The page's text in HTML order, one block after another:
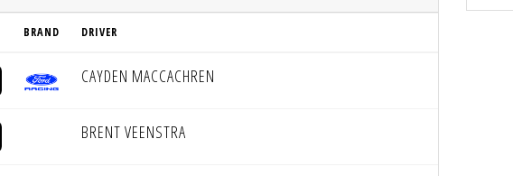
BRAND DRIVER
CAYDEN MACCACHREN
BRENT VEENSTRA